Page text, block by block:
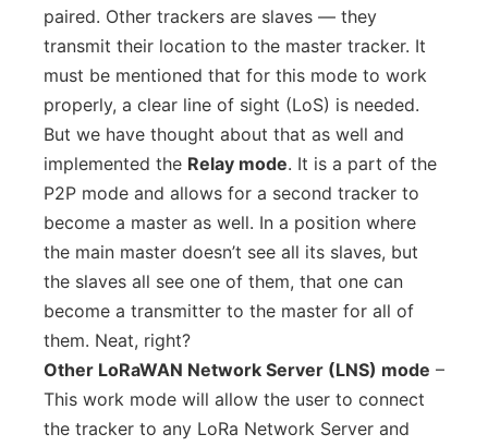
paired. Other trackers are slaves — they
transmit their location to the master tracker. It
must be mentioned that for this mode to work
properly, a clear line of sight (LoS) is needed.
But we have thought about that as well and
implemented the Relay mode. It is a part of the
P2P mode and allows for a second tracker to
become a master as well. In a position where
the main master doesn’t see all its slaves, but
the slaves all see one of them, that one can
become a transmitter to the master for all of
them. Neat, right?
Other LoRaWAN Network Server (LNS) mode –
This work mode will allow the user to connect
the tracker to any LoRa Network Server and